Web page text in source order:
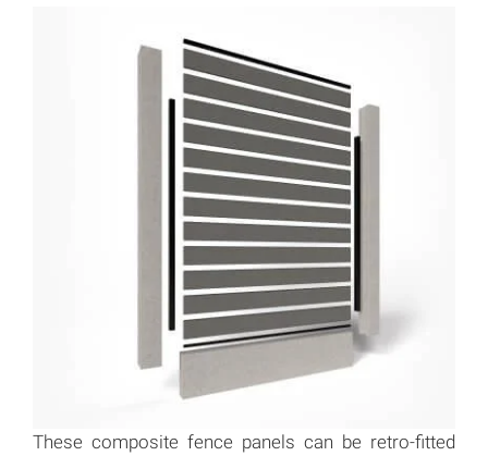
These composite fence panels can be retro-fitted